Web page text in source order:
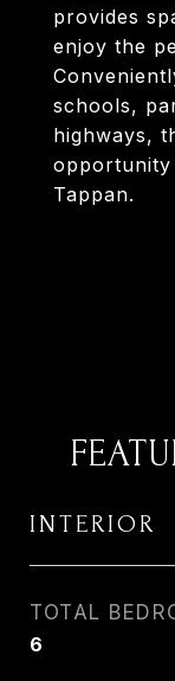
provides
enjoy the
schools,
highways,
opportunity
Tappan.
INTERIOR
TOTAL
6